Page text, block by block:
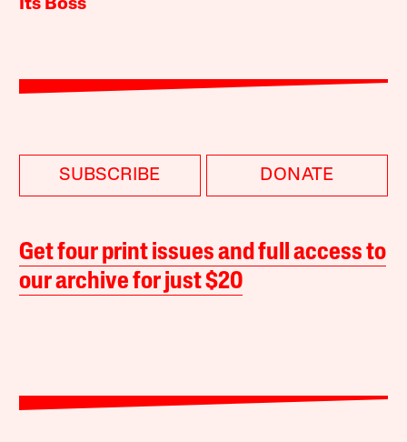
Its Boss
SUBSCRIBE DONATE
Get four print issues and full access to
our archive for just $20